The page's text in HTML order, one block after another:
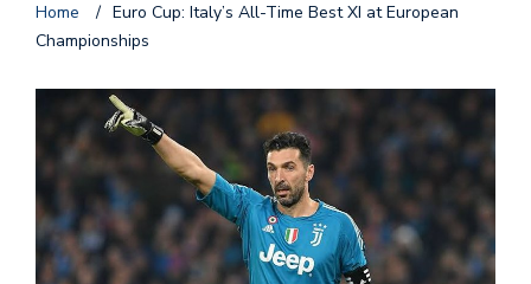
Home / Euro Cup: Italy’s All-Time Best XI at European
Championships